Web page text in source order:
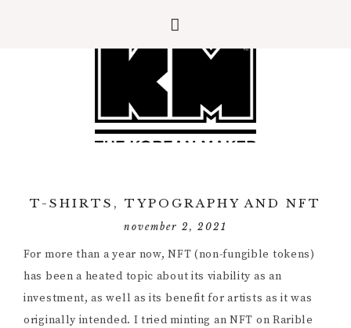
T-SHIRTS, TYPOGRAPHY AND NFT
november 2, 2021
For more than a year now, NFT (non-fungible tokens)
has been a heated topic about its viability as an
investment, as well as its benefit for artists as it was
originally intended. I tried minting an NFT on Rarible